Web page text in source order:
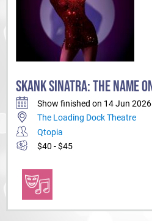
SKANK SINATRA: THE NAME
Show finished on 14 Jun 2026
The Loading Dock Theatre
Qtopia
$40 - $45